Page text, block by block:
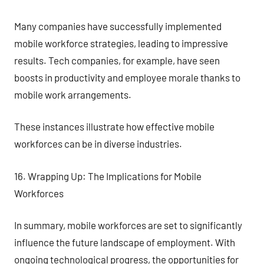
Many companies have successfully implemented
mobile workforce strategies, leading to impressive
results. Tech companies, for example, have seen
boosts in productivity and employee morale thanks to
mobile work arrangements.
These instances illustrate how effective mobile
workforces can be in diverse industries.
16. Wrapping Up: The Implications for Mobile
Workforces
In summary, mobile workforces are set to significantly
influence the future landscape of employment. With
ongoing technological progress, the opportunities for